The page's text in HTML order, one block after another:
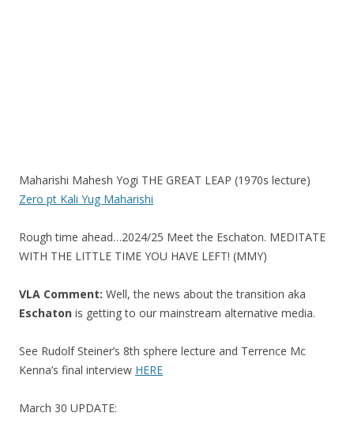
Maharishi Mahesh Yogi THE GREAT LEAP (1970s lecture)
Zero pt Kali Yug Maharishi
Rough time ahead…2024/25 Meet the Eschaton. MEDITATE
WITH THE LITTLE TIME YOU HAVE LEFT! (MMY)
VLA Comment: Well, the news about the transition aka
Eschaton is getting to our mainstream alternative media.
See Rudolf Steiner’s 8th sphere lecture and Terrence Mc
Kenna’s final interview HERE
March 30 UPDATE: